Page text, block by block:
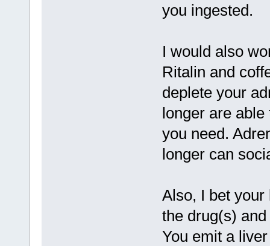
you ingested.
I would also
Ritalin and
deplete your
longer are
you need.
longer can
Also, I bet
the drug(s)
You emit a